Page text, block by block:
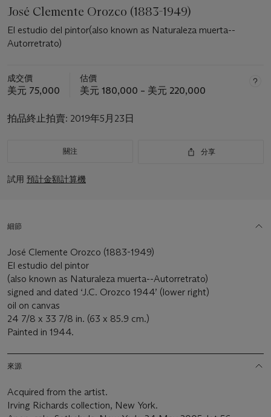
José Clemente Orozco (1883-1949)
El estudio del pintor(also known as Naturaleza muerta--
Autorretrato)
成交價
美元 75,000
估價
美元 180,000 – 美元 220,000
拍品終止拍賣: 2019年5月23日
關注 分享
試用 預計金額計算機
細節
José Clemente Orozco (1883-1949)
El estudio del pintor
(also known as Naturaleza muerta--Autorretrato)
signed and dated ‘J.C. Orozco 1944’ (lower right)
oil on canvas
24 7/8 x 33 7/8 in. (63 x 85.9 cm.)
Painted in 1944.
來源
Acquired from the artist.
Irving Richards collection, New York.